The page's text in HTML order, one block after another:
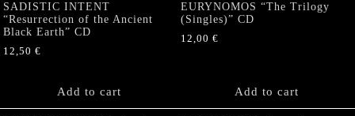
SADISTIC INTENT
“Resurrection of the Ancient
Black Earth” CD
12,50 €
Add to cart
EURYNOMOS “The Trilogy
(Singles)” CD
12,00 €
Add to cart